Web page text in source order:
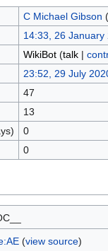
C Michael Gibson (
14:33, 26 January
WikiBot (talk|
23:52, 29 July
47
13
0
0
(view source)